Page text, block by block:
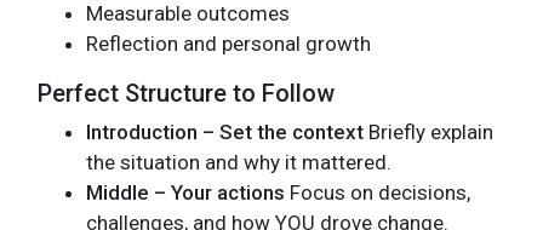
Measurable outcomes
Reflection and personal growth
Perfect Structure to Follow
Introduction – Set the context Briefly explain
the situation and why it mattered.
Middle – Your actions Focus on decisions,
challenges, and how YOU drove change.